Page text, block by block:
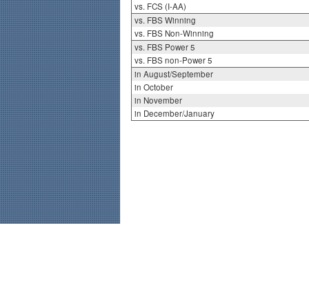
vs. FCS (I-AA)
vs. FBS Winning
vs. FBS Non-Winning
vs. FBS Power 5
vs. FBS non-Power 5
in August/September
in October
in November
in December/January